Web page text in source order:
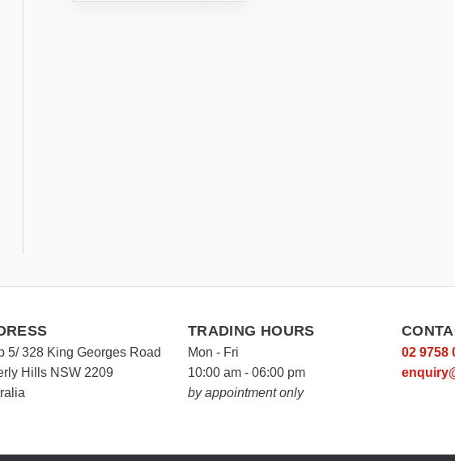
5/ 328 King Georges Road
Hills NSW 2209
TRADING HOURS
Mon - Fri
10:00 am - 06:00 pm
by appointment only
02 9758